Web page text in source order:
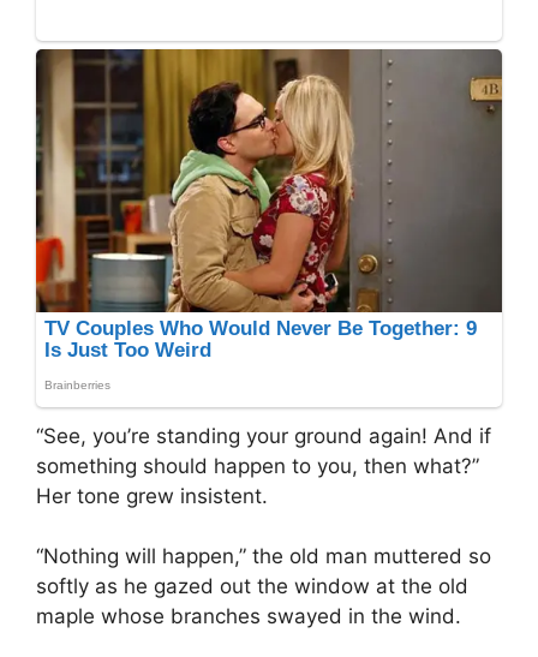
“See, you’re standing your ground again! And if
something should happen to you, then what?”
Her tone grew insistent.
“Nothing will happen,” the old man muttered so
softly as he gazed out the window at the old
maple whose branches swayed in the wind.